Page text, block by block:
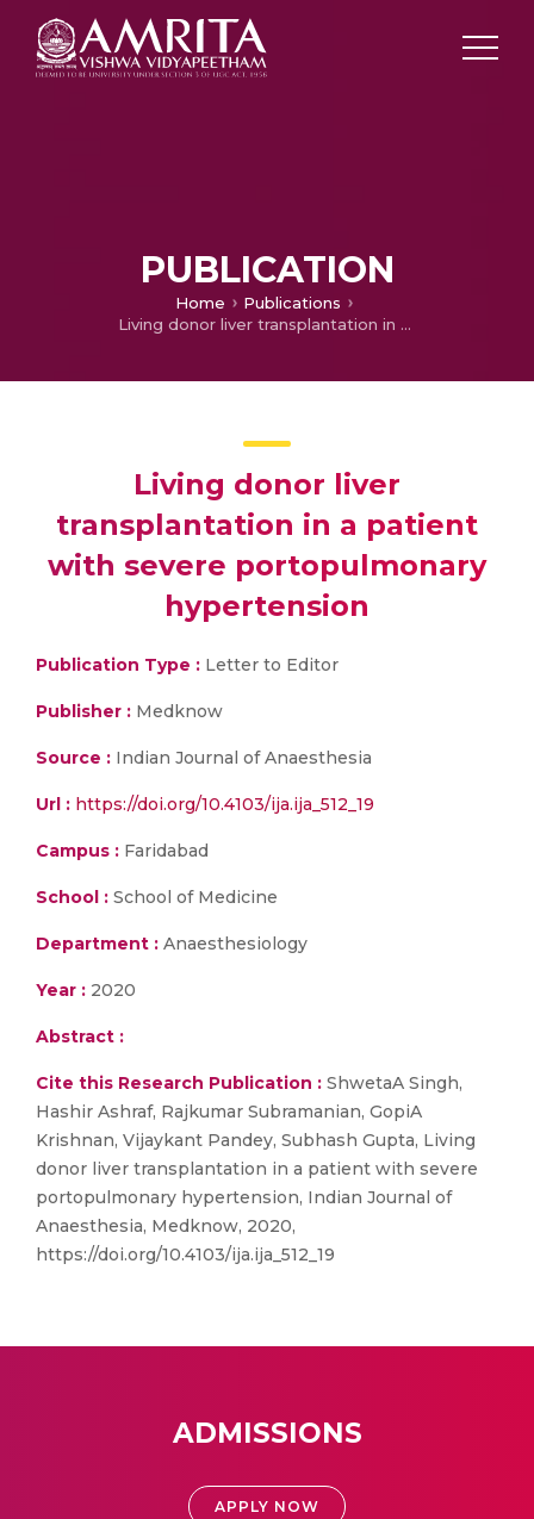
PUBLICATION
Home
Publications
Living donor liver transplantation in a patient with severe portopulmonary hypertension
Living donor liver
transplantation in a patient
with severe portopulmonary
hypertension
Publication Type : Letter to Editor
Publisher : Medknow
Source : Indian Journal of Anaesthesia
Url : https://doi.org/10.4103/ija.ija_512_19
Campus : Faridabad
School : School of Medicine
Department : Anaesthesiology
Year : 2020
Abstract :
Cite this Research Publication : ShwetaA Singh,
Hashir Ashraf, Rajkumar Subramanian, GopiA
Krishnan, Vijaykant Pandey, Subhash Gupta, Living
donor liver transplantation in a patient with severe
portopulmonary hypertension, Indian Journal of
Anaesthesia, Medknow, 2020,
https://doi.org/10.4103/ija.ija_512_19
ADMISSIONS
APPLY NOW